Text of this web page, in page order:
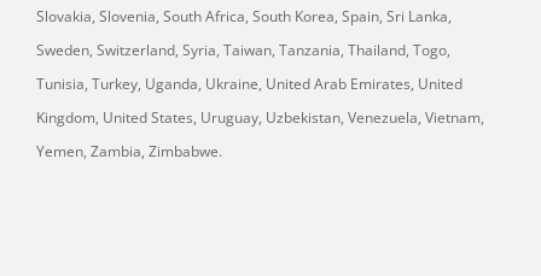
Slovakia, Slovenia, South Africa, South Korea, Spain, Sri Lanka,
Sweden, Switzerland, Syria, Taiwan, Tanzania, Thailand, Togo,
Tunisia, Turkey, Uganda, Ukraine, United Arab Emirates, United
Kingdom, United States, Uruguay, Uzbekistan, Venezuela, Vietnam,
Yemen, Zambia, Zimbabwe.